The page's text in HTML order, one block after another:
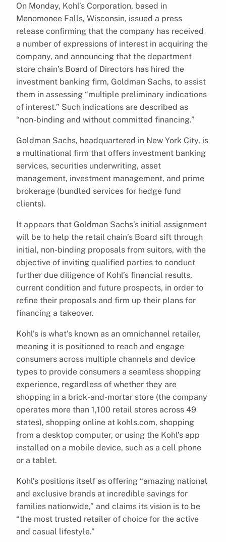
On Monday, Kohl’s Corporation, based in
Menomonee Falls, Wisconsin, issued a press
release confirming that the company has received
a number of expressions of interest in acquiring the
company, and announcing that the department
store chain’s Board of Directors has hired the
investment banking firm, Goldman Sachs, to assist
them in assessing “multiple preliminary indications
of interest.” Such indications are described as
“non-binding and without committed financing.”
Goldman Sachs, headquartered in New York City, is
a multinational firm that offers investment banking
services, securities underwriting, asset
management, investment management, and prime
brokerage (bundled services for hedge fund
clients).
It appears that Goldman Sachs’s initial assignment
will be to help the retail chain’s Board sift through
initial, non-binding proposals from suitors, with the
objective of inviting qualified parties to conduct
further due diligence of Kohl’s financial results,
current condition and future prospects, in order to
refine their proposals and firm up their plans for
financing a takeover.
Kohl’s is what’s known as an omnichannel retailer,
meaning it is positioned to reach and engage
consumers across multiple channels and device
types to provide consumers a seamless shopping
experience, regardless of whether they are
shopping in a brick-and-mortar store (the company
operates more than 1,100 retail stores across 49
states), shopping online at kohls.com, shopping
from a desktop computer, or using the Kohl’s app
installed on a mobile device, such as a cell phone
or a tablet.
Kohl’s positions itself as offering “amazing national
and exclusive brands at incredible savings for
families nationwide,” and claims its vision is to be
“the most trusted retailer of choice for the active
and casual lifestyle.”